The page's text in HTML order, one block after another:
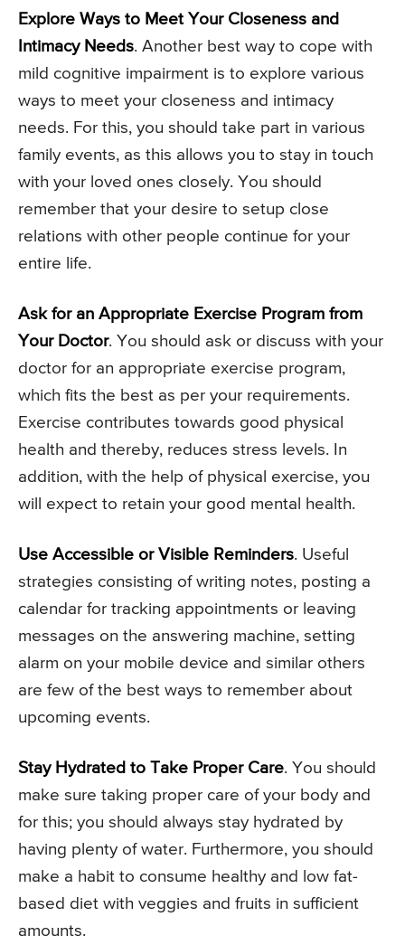
Explore Ways to Meet Your Closeness and
Intimacy Needs. Another best way to cope with
mild cognitive impairment is to explore various
ways to meet your closeness and intimacy
needs. For this, you should take part in various
family events, as this allows you to stay in touch
with your loved ones closely. You should
remember that your desire to setup close
relations with other people continue for your
entire life.
Ask for an Appropriate Exercise Program from
Your Doctor. You should ask or discuss with your
doctor for an appropriate exercise program,
which fits the best as per your requirements.
Exercise contributes towards good physical
health and thereby, reduces stress levels. In
addition, with the help of physical exercise, you
will expect to retain your good mental health.
Use Accessible or Visible Reminders. Useful
strategies consisting of writing notes, posting a
calendar for tracking appointments or leaving
messages on the answering machine, setting
alarm on your mobile device and similar others
are few of the best ways to remember about
upcoming events.
Stay Hydrated to Take Proper Care. You should
make sure taking proper care of your body and
for this; you should always stay hydrated by
having plenty of water. Furthermore, you should
make a habit to consume healthy and low fat-
based diet with veggies and fruits in sufficient
amounts.